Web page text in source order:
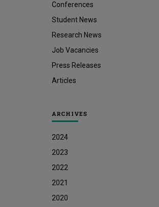
Conferences
Student News
Research News
Job Vacancies
Press Releases
Articles
ARCHIVES
2024
2023
2022
2021
2020